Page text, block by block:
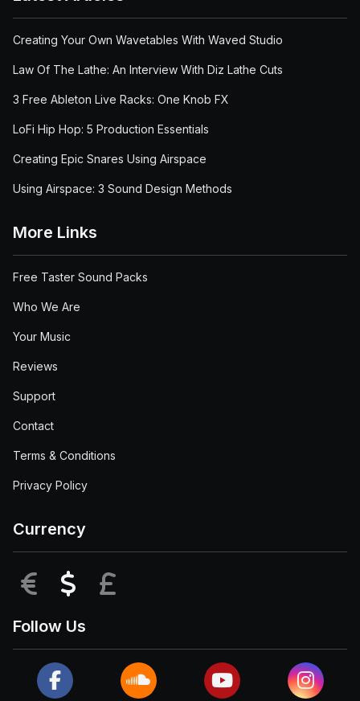
Creating Your Own Wavetables With Waved Studio
Law Of The Lathe: An Interview With Diz Lathe Cuts
3 Free Ableton Live Racks: One Knob FX
LoFi Hip Hop: 5 Production Essentials
Creating Epic Snares Using Airspace
Using Airspace: 3 Sound Design Methods
More Links
Free Taster Sound Packs
Who We Are
Your Music
Reviews
Support
Contact
Terms & Conditions
Privacy Policy
Currency
EUR USD
Follow Us